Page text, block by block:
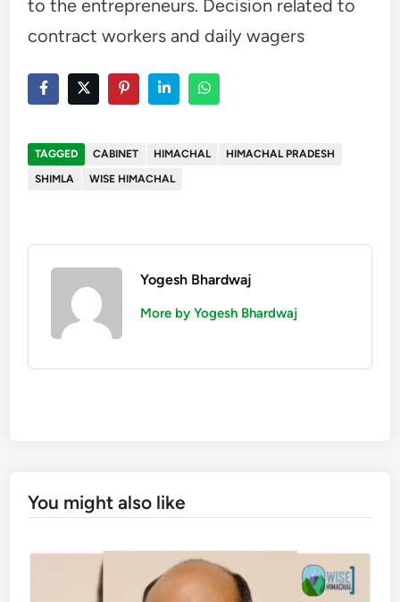
to the entrepreneurs. Decision related to
contract workers and daily wagers
TAGGED CABINET HIMACHAL
HIMACHAL PRADESH
SHIMLA
WISE HIMACHAL
Yogesh Bhardwaj
More by Yogesh Bhardwaj
You might also like